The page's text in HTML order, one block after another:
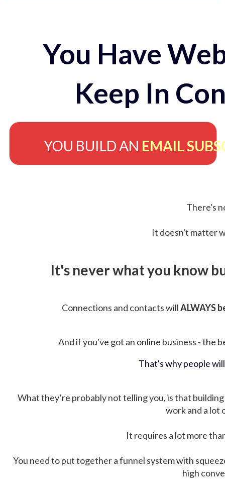
You Have
Keep In
YOU BUILD AN EMAIL
There's
It doesn't matter
It's never what you know
Connections and contacts willALWAYS
And if you've got an online business - the
That's why people
What they’re probably not telling you, is that
work and a lot
It requires a lot more
You need to put together a funnel system with
high